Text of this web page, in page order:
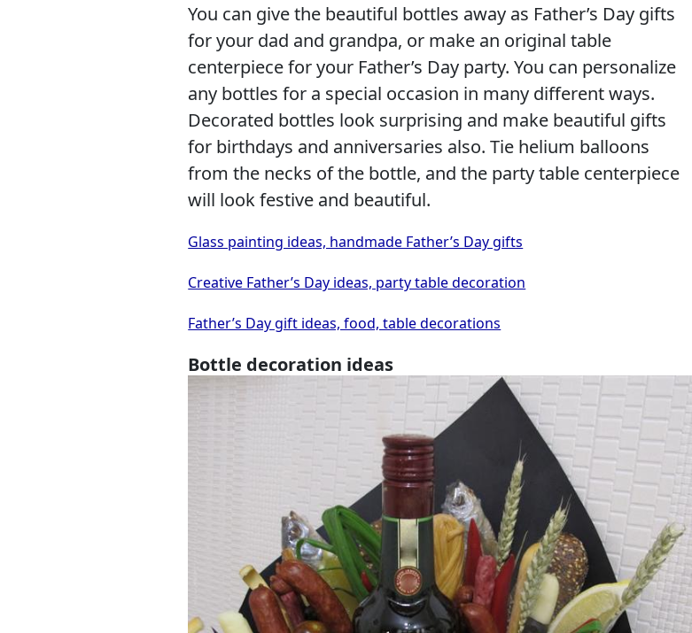
You can give the beautiful bottles away as Father’s Day gifts
for your dad and grandpa, or make an original table
centerpiece for your Father’s Day party. You can personalize
any bottles for a special occasion in many different ways.
Decorated bottles look surprising and make beautiful gifts
for birthdays and anniversaries also. Tie helium balloons
from the necks of the bottle, and the party table centerpiece
will look festive and beautiful.
Glass painting ideas, handmade Father’s Day gifts
Creative Father’s Day ideas, party table decoration
Father’s Day gift ideas, food, table decorations
Bottle decoration ideas